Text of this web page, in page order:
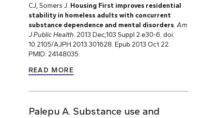
CJ, Somers J. Housing First improves residential
stability in homeless adults with concurrent
substance dependence and mental disorders. Am
J Public Health . 2013 Dec;103 Suppl 2:e30-6. doi:
10.2105/AJPH.2013.301628. Epub 2013 Oct 22.
PMID: 24148035.
READ MORE
Palepu A. Substance use and